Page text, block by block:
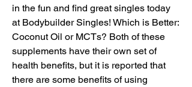
in the fun and find great singles today
at Bodybuilder Singles! Which is Better:
Coconut Oil or MCTs? Both of these
supplements have their own set of
health benefits, but it is reported that
there are some benefits of using